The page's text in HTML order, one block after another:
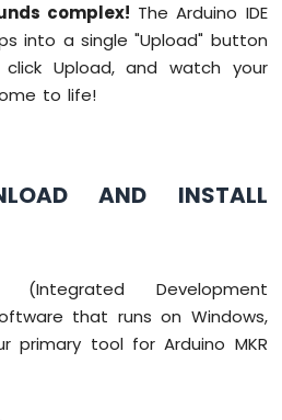
complex! The Arduino IDE
into a single "Upload" button
Upload, and watch your
to life!
AND INSTALL
(Integrated Development
that runs on Windows,
primary tool for Arduino MKR